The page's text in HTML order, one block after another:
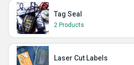
Tag Seal
2 Products
Laser Cut Labels